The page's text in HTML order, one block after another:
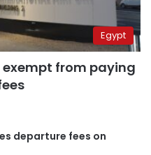
Egypt
exempt from paying
departure fees on